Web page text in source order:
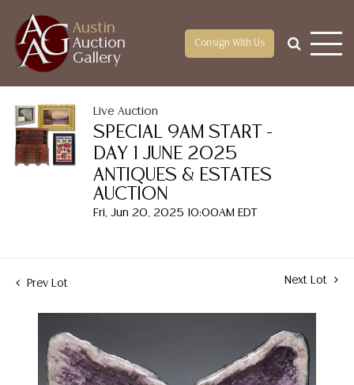
Austin
Auction
Gallery
Consign With Us
Live Auction
SPECIAL 9AM START -
DAY 1 JUNE 2025
ANTIQUES & ESTATES
AUCTION
Fri, Jun 20, 2025 10:00AM EDT
Prev Lot Next Lot